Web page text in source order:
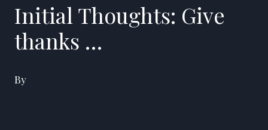
Initial Thoughts: Give
thanks …
By